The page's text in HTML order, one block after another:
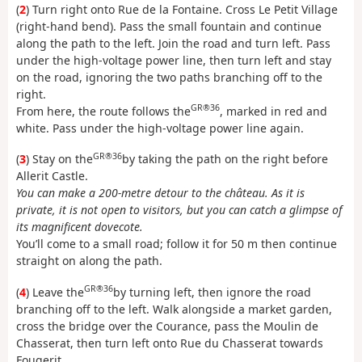
(2) Turn right onto Rue de la Fontaine. Cross Le Petit Village
(right-hand bend). Pass the small fountain and continue
along the path to the left. Join the road and turn left. Pass
under the high-voltage power line, then turn left and stay
on the road, ignoring the two paths branching off to the
right.
From here, the route follows theGR®36, marked in red and
white. Pass under the high-voltage power line again.
(3) Stay on theGR®36by taking the path on the right before
Allerit Castle.
You can make a 200-metre detour to the château. As it is
private, it is not open to visitors, but you can catch a glimpse of
its magnificent dovecote.
You’ll come to a small road; follow it for 50 m then continue
straight on along the path.
(4) Leave theGR®36by turning left, then ignore the road
branching off to the left. Walk alongside a market garden,
cross the bridge over the Courance, pass the Moulin de
Chasserat, then turn left onto Rue du Chasserat towards